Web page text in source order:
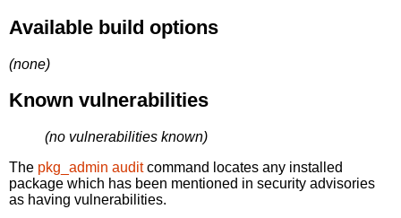
Available build options
(none)
Known vulnerabilities
(no vulnerabilities known)
The pkg_admin auditcommand locates any installed
package which has been mentioned in security advisories
as having vulnerabilities.